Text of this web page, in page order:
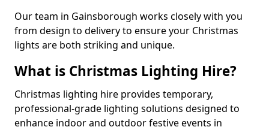
Our team in Gainsborough works closely with you
from design to delivery to ensure your Christmas
lights are both striking and unique.
What is Christmas Lighting Hire?
Christmas lighting hire provides temporary,
professional-grade lighting solutions designed to
enhance indoor and outdoor festive events in